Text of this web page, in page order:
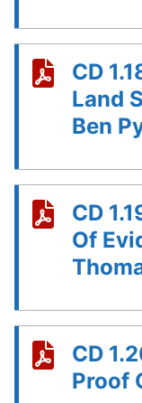
CD
Land
Ben
CD
Of
CD
Proof